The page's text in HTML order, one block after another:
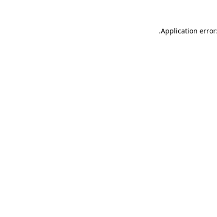
Application
.